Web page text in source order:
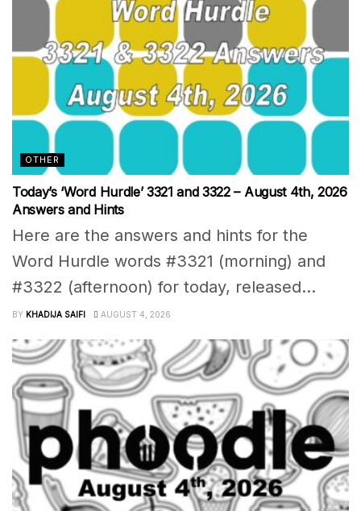
OTHER
Today’s ‘Word Hurdle’ 3321 and 3322 – August 4th, 2026
Answers and Hints
Here are the answers and hints for the
Word Hurdle words #3321 (morning) and
#3322 (afternoon) for today, released...
BY KHADIJA SAIFI AUGUST 4, 2026